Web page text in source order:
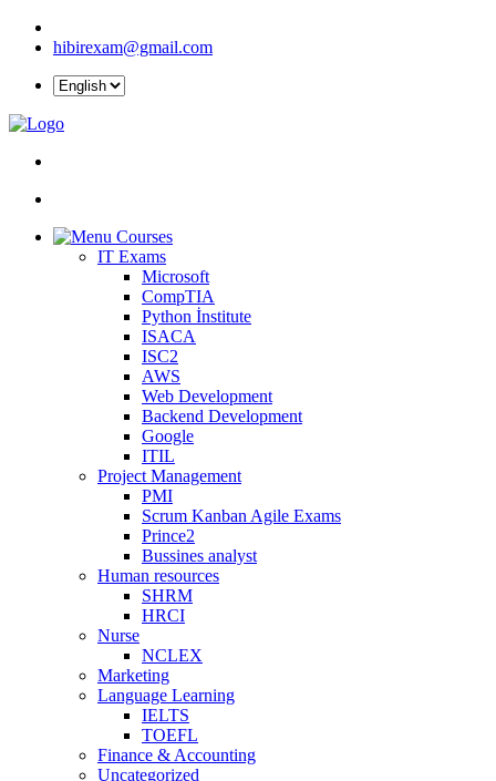
hibirexam@gmail.com
Courses
IT Exams
Microsoft
CompTIA
Python İnstitute
ISACA
ISC2
AWS
Web Development
Backend Development
Google
ITIL
Project Management
PMI
Scrum Kanban Agile Exams
Prince2
Bussines analyst
Human resources
SHRM
HRCI
Nurse
NCLEX
Marketing
Language Learning
IELTS
TOEFL
Finance & Accounting
Uncategorized